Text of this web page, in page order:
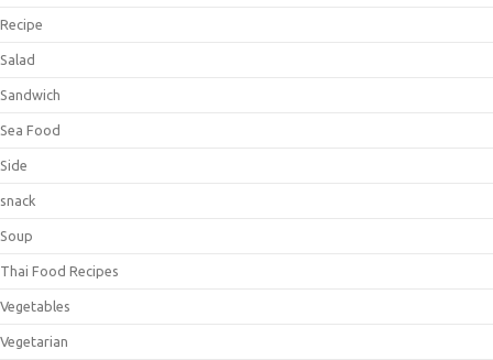
Recipe
Salad
Sandwich
Sea Food
Side
snack
Soup
Thai Food Recipes
Vegetables
Vegetarian